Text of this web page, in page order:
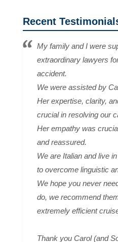
Recent
My family and I were
extraordinary lawyers
accident.
We were assisted by
Her expertise, clarity,
crucial in resolving our
Her empathy was
and reassured.
We are Italian and live
to overcome linguistic
We hope you never
do, we recommend
extremely efficient
Thank you Carol (and